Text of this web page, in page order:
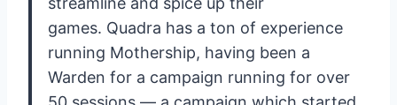
games. Quadra has a ton of experience
running Mothership, having been a
Warden for a campaign running for over